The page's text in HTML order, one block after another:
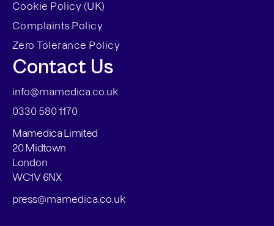
Cookie Policy (UK)
Complaints Policy
Zero Tolerance Policy
Contact Us
info@mamedica.co.uk
0330 580 1170
Mamedica Limited
20 Midtown
London
WC1V 6NX
press@mamedica.co.uk